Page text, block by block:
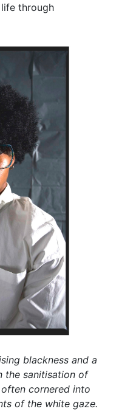
through
blackness and a
the sanitisation of
cornered into
of the white gaze.